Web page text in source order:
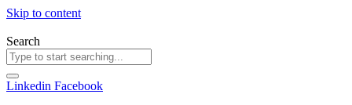
Skip to content
Search
Linkedin Facebook